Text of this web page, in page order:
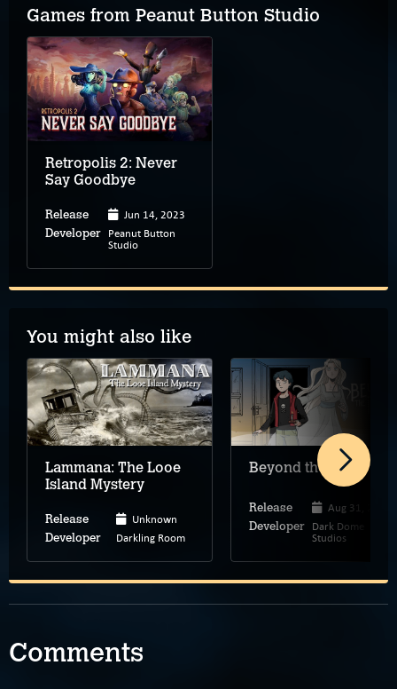
Games from Peanut Button Studio
Retropolis 2: Never
Say Goodbye
Release Jun 14, 2023
Developer Peanut Button
Studio
You might also like
Lammana: The Looe
Island Mystery
Release Unknown
Developer Darkling Room
Beyond the Room
Release Aug 31, 2026
Developer Dark Dome
Studios
Comments